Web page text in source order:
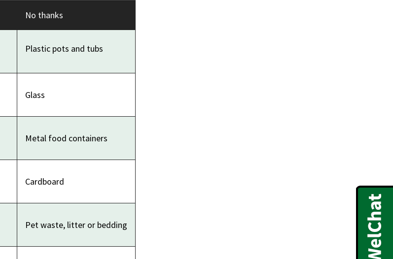
No thanks
Plastic pots and tubs
Glass
Metal food containers
Cardboard
Pet waste, litter or bedding